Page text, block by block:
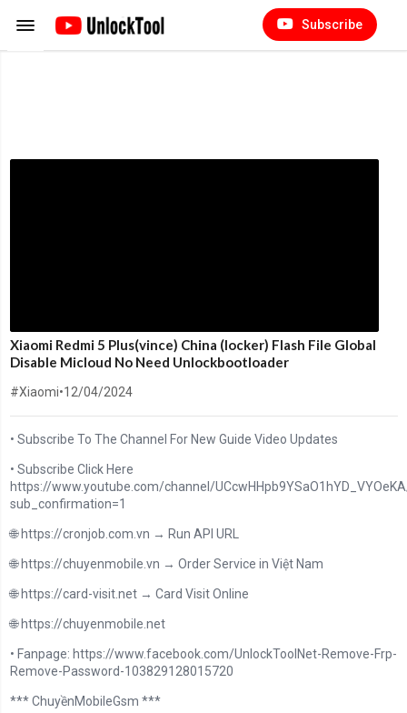
Subscribe
Xiaomi Redmi 5 Plus(vince) China (locker) Flash File Global
Disable Micloud No Need Unlockbootloader
#Xiaomi•12/04/2024
• Subscribe To The Channel For New Guide Video Updates
• Subscribe Click Here
https://www.youtube.com/channel/
sub_confirmation=1
🌐 https://cronjob.com.vn → Run API URL
🌐 https://chuyenmobile.vn → Order Service in Việt Nam
🌐 https://card-visit.net → Card Visit Online
🌐 https://chuyenmobile.net
• Fanpage: https://www.facebook.com/UnlockToolNet-Remove-Frp-
Remove-Password-103829128015720
*** ChuyềnMobileGsm ***